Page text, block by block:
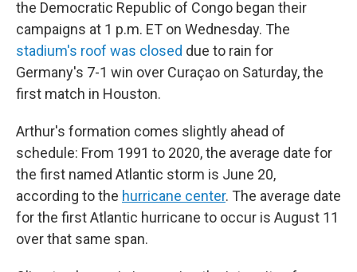
the Democratic Republic of Congo began their
campaigns at 1 p.m. ET on Wednesday. The
stadium's roof was closed due to rain for
Germany's 7-1 win over Curaçao on Saturday, the
first match in Houston.
Arthur's formation comes slightly ahead of
schedule: From 1991 to 2020, the average date for
the first named Atlantic storm is June 20,
according to the hurricane center. The average date
for the first Atlantic hurricane to occur is August 11
over that same span.